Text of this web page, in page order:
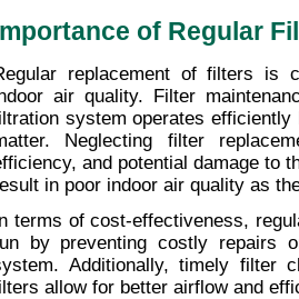
of Regular
replacement of filters is
air quality. Filter
system operates
Neglecting filter
and potential damage to
in poor indoor air quality as
terms of cost-effectiveness,
by preventing costly repairs
Additionally, timely filter
allow for better airflow and